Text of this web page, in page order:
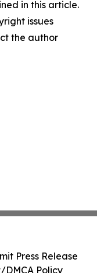
in this article.
issues
the author
Press Release
Policy